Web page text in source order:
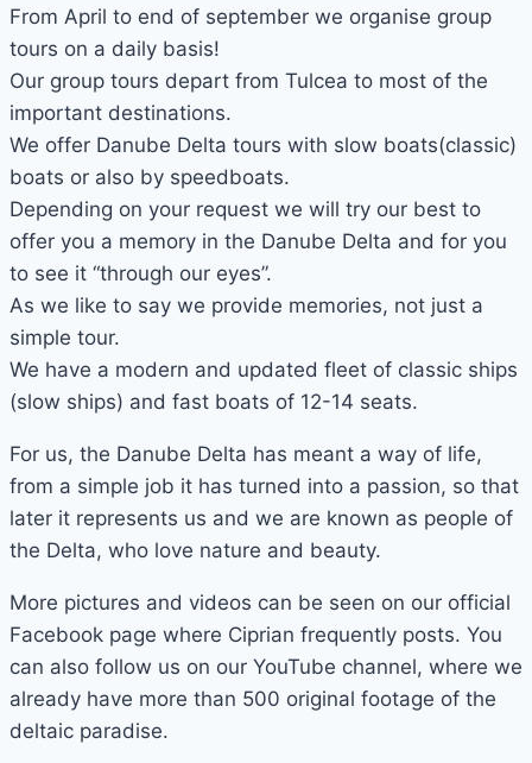
From April to end of september we organise group
tours on a daily basis!
Our group tours depart from Tulcea to most of the
important destinations.
We offer Danube Delta tours with slow boats(classic)
boats or also by speedboats.
Depending on your request we will try our best to
offer you a memory in the Danube Delta and for you
to see it “through our eyes”.
As we like to say we provide memories, not just a
simple tour.
We have a modern and updated fleet of classic ships
(slow ships) and fast boats of 12-14 seats.
For us, the Danube Delta has meant a way of life,
from a simple job it has turned into a passion, so that
later it represents us and we are known as people of
the Delta, who love nature and beauty.
More pictures and videos can be seen on our official
Facebook page where Ciprian frequently posts. You
can also follow us on our YouTube channel, where we
already have more than 500 original footage of the
deltaic paradise.